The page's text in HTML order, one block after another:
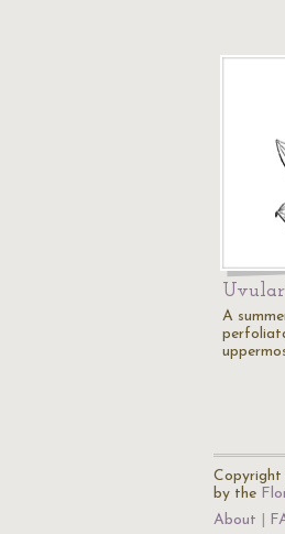
A
by the
About